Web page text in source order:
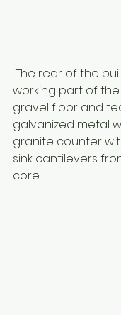
working part of
gravel floor and
galvanized metal
granite counter
sink cantilevers
core.